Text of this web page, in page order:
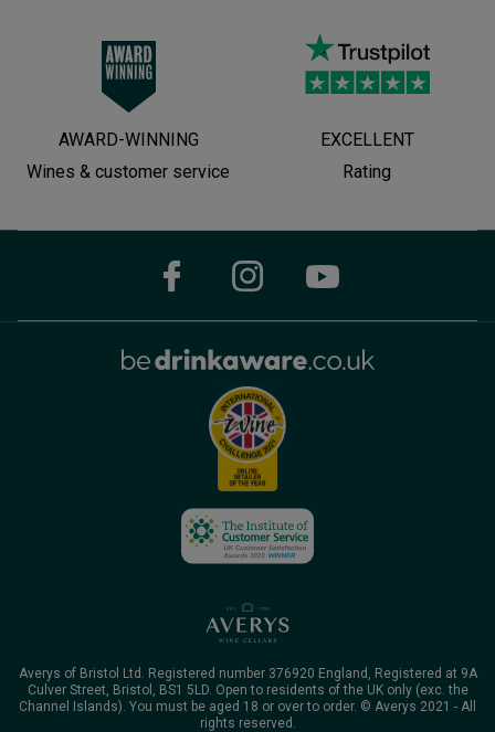
AWARD-WINNING
Wines & customer service
EXCELLENT
Rating
Averys of Bristol Ltd. Registered number 376920 England, Registered at 9A
Culver Street, Bristol, BS1 5LD. Open to residents of the UK only (exc. the
Channel Islands). You must be aged 18 or over to order. © Averys 2021 - All
rights reserved.